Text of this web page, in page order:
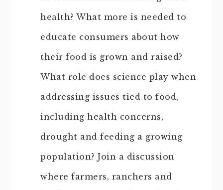
health? What more is needed to
educate consumers about how
their food is grown and raised?
What role does science play when
addressing issues tied to food,
including health concerns,
drought and feeding a growing
population? Join a discussion
where farmers, ranchers and